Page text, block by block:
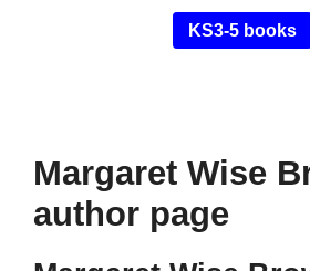
KS3-5 books
Margaret Wise
author page